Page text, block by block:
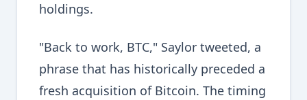
holdings.
"Back to work, BTC," Saylor tweeted, a
phrase that has historically preceded a
fresh acquisition of Bitcoin. The timing